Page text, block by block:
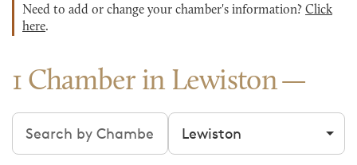
Need to add or change your chamber's information? Click
here.
1 Chamber in Lewiston
Search chambers Filter by city